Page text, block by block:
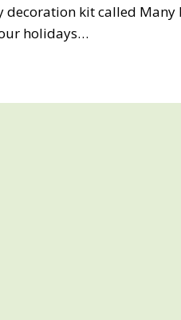
kit called Many
holidays…